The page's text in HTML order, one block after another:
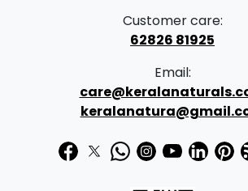
Customer care:
62826 81925
Email: